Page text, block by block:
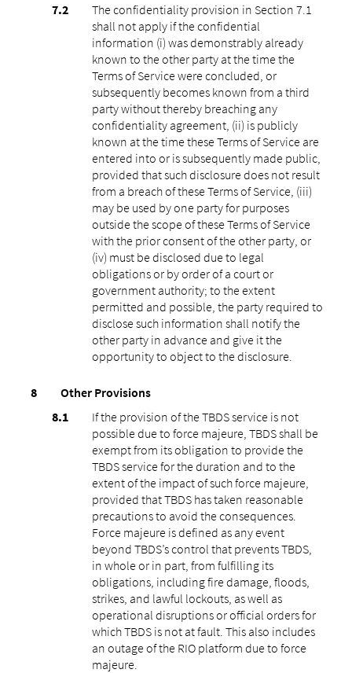
The confidentiality provision in Section 7.1
shall not apply if the confidential
information (i) was demonstrably already
known to the other party at the time the
Terms of Service were concluded, or
subsequently becomes known from a third
party without thereby breaching any
confidentiality agreement, (ii) is publicly
known at the time these Terms of Service are
entered into or is subsequently made public,
provided that such disclosure does not result
from a breach of these Terms of Service, (iii)
may be used by one party for purposes
outside the scope of these Terms of Service
with the prior consent of the other party, or
(iv) must be disclosed due to legal
obligations or by order of a court or
government authority; to the extent
permitted and possible, the party required to
disclose such information shall notify the
other party in advance and give it the
opportunity to object to the disclosure.
Other Provisions
If the provision of the TBDS service is not
possible due to force majeure, TBDS shall be
exempt from its obligation to provide the
TBDS service for the duration and to the
extent of the impact of such force majeure,
provided that TBDS has taken reasonable
precautions to avoid the consequences.
Force majeure is defined as any event
beyond TBDS’s control that prevents TBDS,
in whole or in part, from fulfilling its
obligations, including fire damage, floods,
strikes, and lawful lockouts, as well as
operational disruptions or official orders for
which TBDS is not at fault. This also includes
an outage of the RIO platform due to force
majeure.